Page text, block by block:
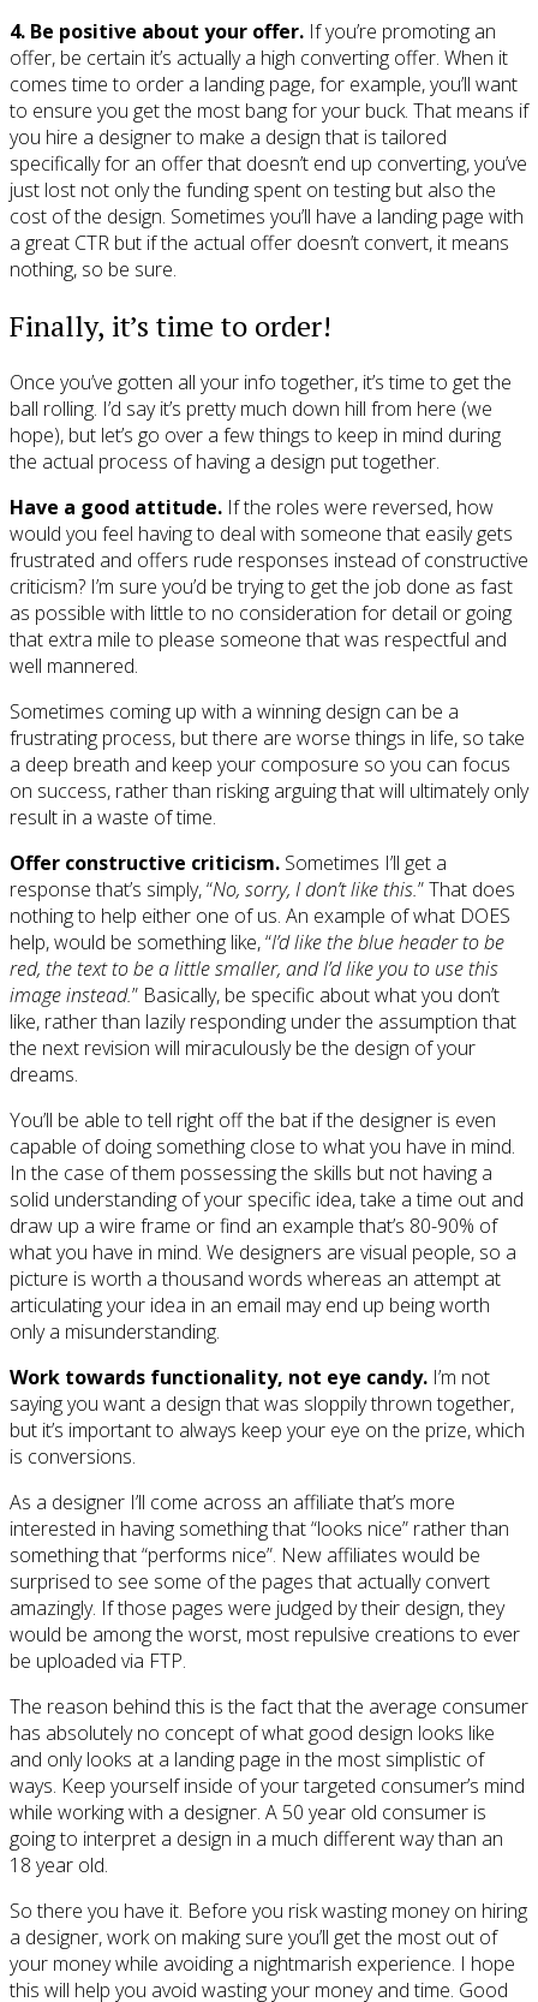
4. Be positive about your offer. If you’re promoting an
offer, be certain it’s actually a high converting offer. When it
comes time to order a landing page, for example, you’ll want
to ensure you get the most bang for your buck. That means if
you hire a designer to make a design that is tailored
specifically for an offer that doesn’t end up converting, you’ve
just lost not only the funding spent on testing but also the
cost of the design. Sometimes you’ll have a landing page with
a great CTR but if the actual offer doesn’t convert, it means
nothing, so be sure.
Finally, it’s time to order!
Once you’ve gotten all your info together, it’s time to get the
ball rolling. I’d say it’s pretty much down hill from here (we
hope), but let’s go over a few things to keep in mind during
the actual process of having a design put together.
Have a good attitude. If the roles were reversed, how
would you feel having to deal with someone that easily gets
frustrated and offers rude responses instead of constructive
criticism? I’m sure you’d be trying to get the job done as fast
as possible with little to no consideration for detail or going
that extra mile to please someone that was respectful and
well mannered.
Sometimes coming up with a winning design can be a
frustrating process, but there are worse things in life, so take
a deep breath and keep your composure so you can focus
on success, rather than risking arguing that will ultimately only
result in a waste of time.
Offer constructive criticism. Sometimes I’ll get a
response that’s simply, “No, sorry, I don’t like this.” That does
nothing to help either one of us. An example of what DOES
help, would be something like, “I’d like the blue header to be
red, the text to be a little smaller, and I’d like you to use this
image instead.” Basically, be specific about what you don’t
like, rather than lazily responding under the assumption that
the next revision will miraculously be the design of your
dreams.
You’ll be able to tell right off the bat if the designer is even
capable of doing something close to what you have in mind.
In the case of them possessing the skills but not having a
solid understanding of your specific idea, take a time out and
draw up a wire frame or find an example that’s 80-90% of
what you have in mind. We designers are visual people, so a
picture is worth a thousand words whereas an attempt at
articulating your idea in an email may end up being worth
only a misunderstanding.
Work towards functionality, not eye candy. I’m not
saying you want a design that was sloppily thrown together,
but it’s important to always keep your eye on the prize, which
is conversions.
As a designer I’ll come across an affiliate that’s more
interested in having something that “looks nice” rather than
something that “performs nice”. New affiliates would be
surprised to see some of the pages that actually convert
amazingly. If those pages were judged by their design, they
would be among the worst, most repulsive creations to ever
be uploaded via FTP.
The reason behind this is the fact that the average consumer
has absolutely no concept of what good design looks like
and only looks at a landing page in the most simplistic of
ways. Keep yourself inside of your targeted consumer’s mind
while working with a designer. A 50 year old consumer is
going to interpret a design in a much different way than an
18 year old.
So there you have it. Before you risk wasting money on hiring
a designer, work on making sure you’ll get the most out of
your money while avoiding a nightmarish experience. I hope
this will help you avoid wasting your money and time. Good